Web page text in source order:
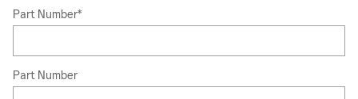
Part Number*
Part Number